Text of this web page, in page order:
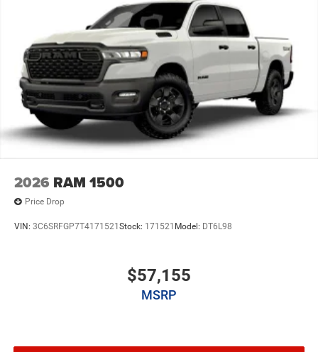
2026 RAM 1500
Price Drop
VIN: 3C6SRFGP7T4171521 Stock: 171521 Model: DT6L98
$57,155
MSRP